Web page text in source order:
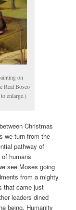
on
Real Bosco
enlarge.)
Christmas
we turn from the
pathway of
humans
see Moses going
from a mighty
that came just
leaders dined
being. Humanity